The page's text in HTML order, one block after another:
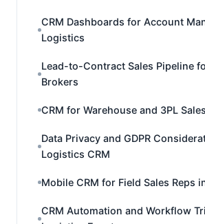
CRM Dashboards for Account
Logistics
Lead-to-Contract Sales Pipeline
Brokers
CRM for Warehouse and 3PL
Data Privacy and GDPR
Logistics CRM
Mobile CRM for Field Sales Reps
CRM Automation and Workflow